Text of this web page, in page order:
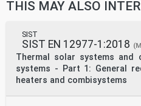
THIS MAY ALSO
SIST
SIST EN 12977-1:2018
Thermal solar systems and
systems - Part 1: General
heaters and combisystems